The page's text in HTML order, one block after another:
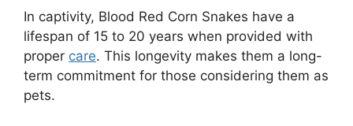
In captivity, Blood Red Corn Snakes have a
lifespan of 15 to 20 years when provided with
proper care. This longevity makes them a long-
term commitment for those considering them as
pets.